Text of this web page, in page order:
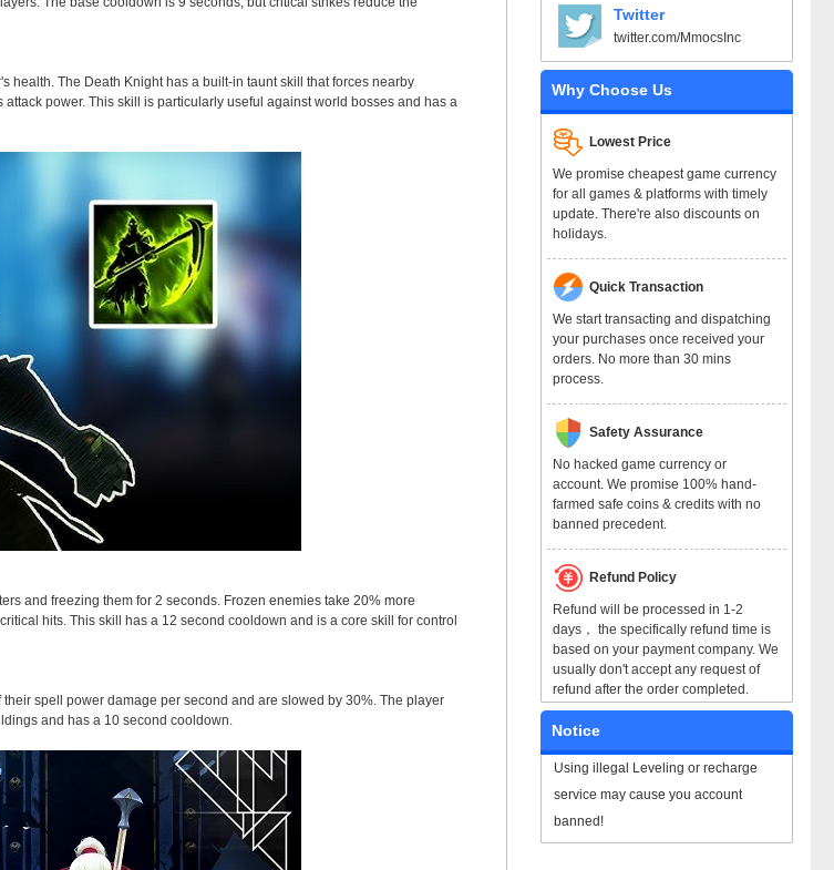
Twitter
twitter.com/MmocsInc
Why Choose Us
Lowest Price
We promise cheapest game currency
for all games & platforms with timely
update. There're also discounts on
holidays.
Quick Transaction
We start transacting and dispatching
your purchases once received your
orders. No more than 30 mins
process.
Safety Assurance
No hacked game currency or
account. We promise 100% hand-
farmed safe coins & credits with no
banned precedent.
Refund Policy
Refund will be processed in 1-2
days， the specifically refund time is
based on your payment company. We
usually don't accept any request of
refund after the order completed.
Notice
Using illegal Leveling or recharge
service may cause you account
banned!
health. The Death Knight has a built-in taunt skill that forces nearby
power. This skill is particularly useful against world bosses and has a
and freezing them for 2 seconds. Frozen enemies take 20% more
hits. This skill has a 12 second cooldown and is a core skill for control
spell power damage per second and are slowed by 30%. The player
and has a 10 second cooldown.